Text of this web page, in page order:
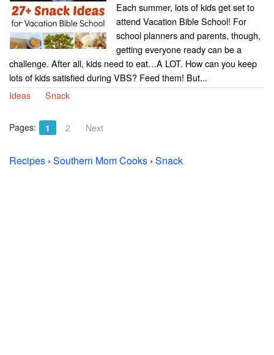
Each summer, lots of kids get set to
attend Vacation Bible School! For
school planners and parents, though,
getting everyone ready can be a
challenge. After all, kids need to eat…A LOT. How can you keep
lots of kids satisfied during VBS? Feed them! But...
Ideas
Snack
Pages: 1 2 Next
Recipes › Southern Mom Cooks › Snack